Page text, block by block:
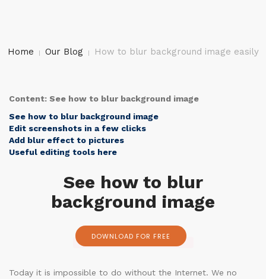
Home Our Blog How to blur background image easily
Content: See how to blur background image
See how to blur background image
Edit screenshots in a few clicks
Add blur effect to pictures
Useful editing tools here
See how to blur
background image
DOWNLOAD FOR FREE
Today it is impossible to do without the Internet. We no